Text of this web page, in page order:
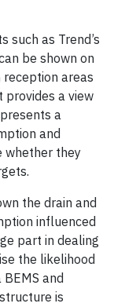
such as Trend’s
be shown on
areas
provides a view
a
and
whether they
the drain and
influenced
part in dealing
the likelihood
and
is